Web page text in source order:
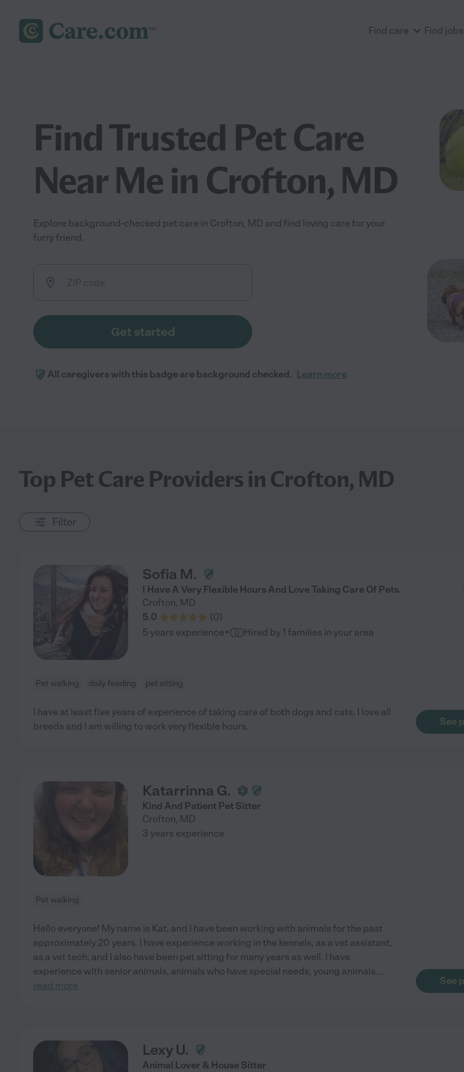
Find care Find jobs
Find Trusted Pet Care
Near Me in Crofton, MD
Explore background-checked pet care in Crofton, MD and find loving care for your
furry friend.
Get started
All caregivers with this badge are background checked. Learn more
Top Pet Care Providers in Crofton, MD
Filter
Sofia M.
I Have A Very Flexible Hours And Love Taking Care Of Pets.
Crofton, MD
5.0
(0)
5 years experience· Hired by 1 families in your area
Pet walking daily feeding pet sitting
I have at least five years of experience of taking care of both dogs and cats. I love all
breeds and I am willing to work very flexible hours.
See
Katarrinna G.
Kind And Patient Pet Sitter
Crofton, MD
3 years experience
Pet walking
Hello everyone! My name is Kat, and I have been working with animals for the past
approximately 20 years. I have experience working in the kennels, as a vet assistant,
as a vet tech, and I also have been pet sitting for many years as well. I have
experience with senior animals, animals who have special needs, young animals....
read more
See
Lexy U.
Animal Lover & House Sitter